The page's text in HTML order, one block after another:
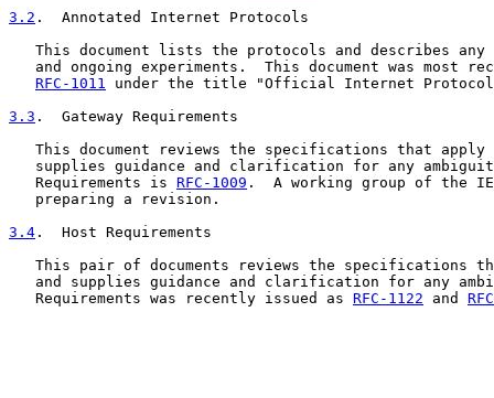
3.2 .  Annotated Internet Protocols
This document lists the protocols and describes any
and ongoing experiments.  This document was most
RFC-1011 under the title "Official Internet
3.3 .  Gateway Requirements
This document reviews the specifications that apply
supplies guidance and clarification for any
   Requirements is
RFC-1009 .  A working group of the
   preparing a revision.
3.4 .  Host Requirements
This pair of documents reviews the specifications
and supplies guidance and clarification for any
   Requirements was recently issued as
RFC-1122 and